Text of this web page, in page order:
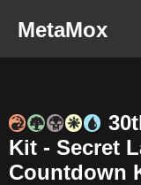
MetaMox
Kit - Secret
Countdown